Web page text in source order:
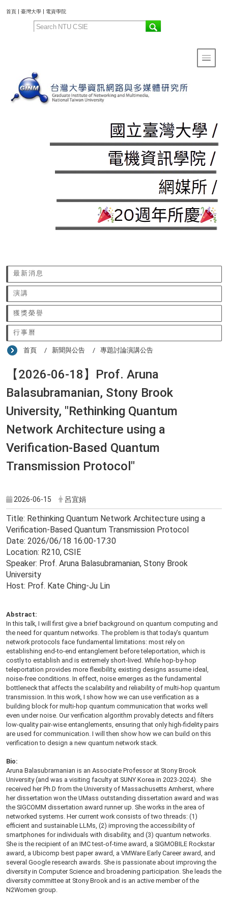
首頁 | 臺灣大學 | 電資學院
最新消息
演講
獲獎榮譽
行事曆
首頁 新聞與公告 專題討論演講公告
【2026-06-18】Prof. Aruna
Balasubramanian, Stony Brook
University, "Rethinking Quantum
Network Architecture using a
Verification-Based Quantum
Transmission Protocol"
2026-06-15 呂宜娟
Title: Rethinking Quantum Network Architecture using a
Verification-Based Quantum Transmission Protocol
Date: 2026/06/18 16:00-17:30
Location: R210, CSIE
Speaker: Prof. Aruna Balasubramanian, Stony Brook
University
Host: Prof. Kate Ching-Ju Lin
Abstract:
In this talk, I will first give a brief background on quantum computing and
the need for quantum networks. The problem is that today’s quantum
network protocols face fundamental limitations: most rely on
establishing end-to-end entanglement before teleportation, which is
costly to establish and is extremely short-lived. While hop-by-hop
teleportation provides more flexibility, existing designs assume ideal,
noise-free conditions. In effect, noise emerges as the fundamental
bottleneck that affects the scalability and reliability of multi-hop quantum
transmission. In this work, I show how we can use verification as a
building block for multi-hop quantum communication that works well
even under noise. Our verification algorithm provably detects and filters
low-quality pair-wise entanglements, ensuring that only high-fidelity pairs
are used for communication. I will then show how we can build on this
verification to design a new quantum network stack.
Bio:
Aruna Balasubramanian is an Associate Professor at Stony Brook
University (and was a visiting faculty at SUNY Korea in 2023-2024). She
received her Ph.D from the University of Massachusetts Amherst, where
her dissertation won the UMass outstanding dissertation award and was
the SIGCOMM dissertation award runner up. She works in the area of
networked systems. Her current work consists of two threads: (1)
efficient and sustainable LLMs, (2) improving the accessibility of
smartphones for individuals with disability, and (3) quantum networks.
She is the recipient of an IMC test-of-time award, a SIGMOBILE Rockstar
award, a Ubicomp best paper award, a VMWare Early Career award, and
several Google research awards. She is passionate about improving the
diversity in Computer Science and broadening participation. She leads the
diversity committee at Stony Brook and is an active member of the
N2Women group.